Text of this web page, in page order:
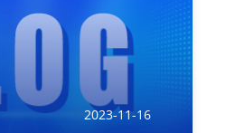
2023-11-16